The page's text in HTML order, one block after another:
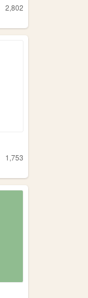
2,802
1,753